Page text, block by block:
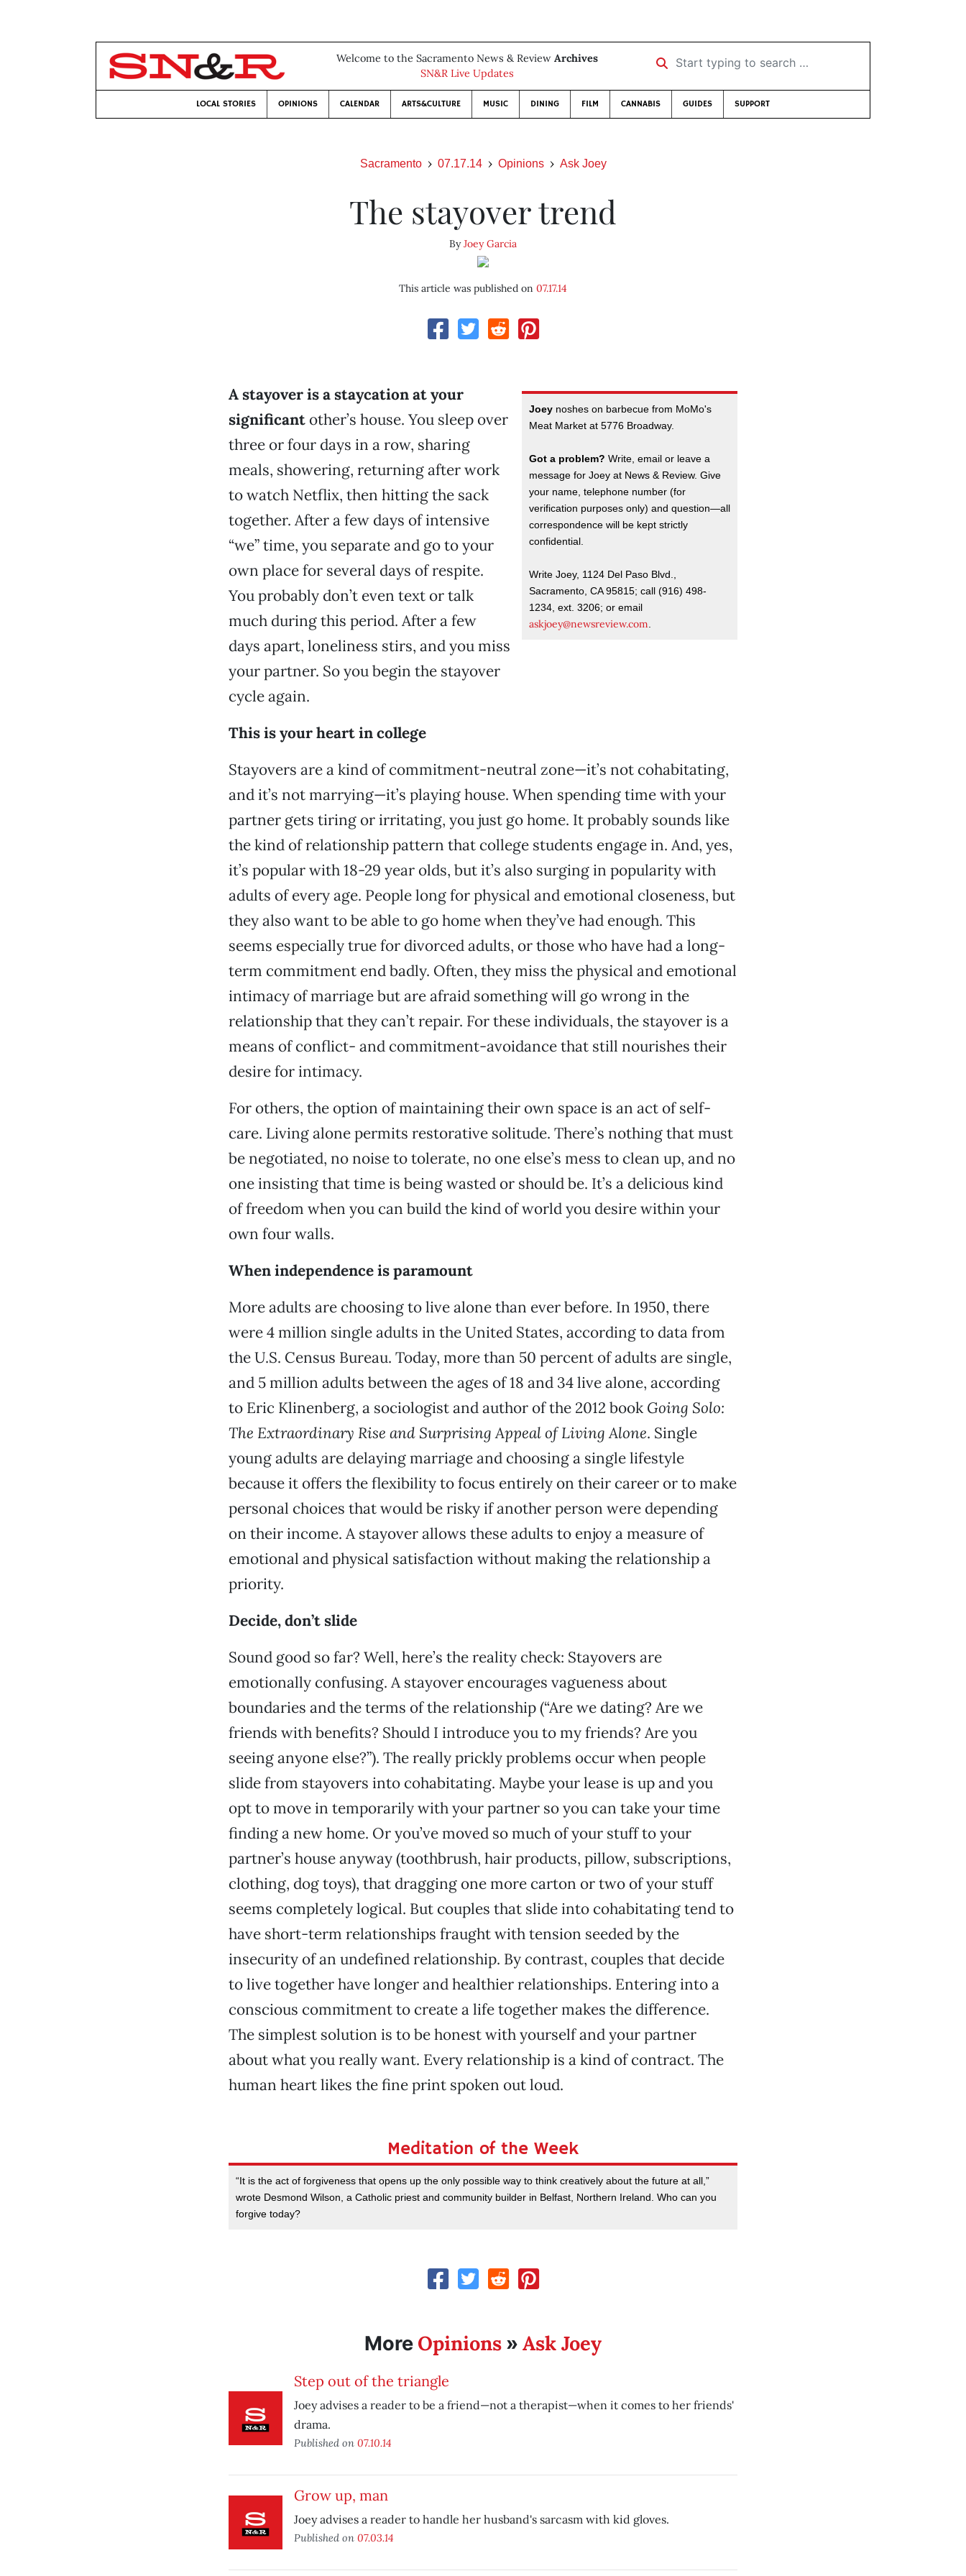
Welcome to the Sacramento News & Review Archives
SN&R Live Updates
Start typing to search …
LOCAL STORIES OPINIONS CALENDAR ARTS&CULTURE MUSIC DINING FILM CANNABIS GUIDES SUPPORT
Sacramento 07.17.14 Opinions Ask Joey
The stayover trend
ByJoey Garcia
This article was published on 07.17.14
Joey noshes on barbecue from MoMo's
Meat Market at 5776 Broadway.
Got a problem? Write, email or leave a
message for Joey at News & Review. Give
your name, telephone number (for
verification purposes only) and question—all
correspondence will be kept strictly
confidential.
Write Joey, 1124 Del Paso Blvd.,
Sacramento, CA 95815; call (916) 498-
1234, ext. 3206; or email
askjoey@newsreview.com
A stayover is a staycation at your
significantother’s house. You sleep over
three or four days in a row, sharing
meals, showering, returning after work
to watch Netflix, then hitting the sack
together. After a few days of intensive
“we” time, you separate and go to your
own place for several days of respite.
You probably don’t even text or talk
much during this period. After a few
days apart, loneliness stirs, and you miss
your partner. So you begin the stayover
cycle again.
This is your heart in college
Stayovers are a kind of commitment-neutral zone—it’s not cohabitating,
and it’s not marrying—it’s playing house. When spending time with your
partner gets tiring or irritating, you just go home. It probably sounds like
the kind of relationship pattern that college students engage in. And, yes,
it’s popular with 18-29 year olds, but it’s also surging in popularity with
adults of every age. People long for physical and emotional closeness, but
they also want to be able to go home when they’ve had enough. This
seems especially true for divorced adults, or those who have had a long-
term commitment end badly. Often, they miss the physical and emotional
intimacy of marriage but are afraid something will go wrong in the
relationship that they can’t repair. For these individuals, the stayover is a
means of conflict- and commitment-avoidance that still nourishes their
desire for intimacy.
For others, the option of maintaining their own space is an act of self-
care. Living alone permits restorative solitude. There’s nothing that must
be negotiated, no noise to tolerate, no one else’s mess to clean up, and no
one insisting that time is being wasted or should be. It’s a delicious kind
of freedom when you can build the kind of world you desire within your
own four walls.
When independence is paramount
More adults are choosing to live alone than ever before. In 1950, there
were 4 million single adults in the United States, according to data from
the U.S. Census Bureau. Today, more than 50 percent of adults are single,
and 5 million adults between the ages of 18 and 34 live alone, according
to Eric Klinenberg, a sociologist and author of the 2012 book Going Solo:
The Extraordinary Rise and Surprising Appeal of Living Alone. Single
young adults are delaying marriage and choosing a single lifestyle
because it offers the flexibility to focus entirely on their career or to make
personal choices that would be risky if another person were depending
on their income. A stayover allows these adults to enjoy a measure of
emotional and physical satisfaction without making the relationship a
priority.
Decide, don’t slide
Sound good so far? Well, here’s the reality check: Stayovers are
emotionally confusing. A stayover encourages vagueness about
boundaries and the terms of the relationship (“Are we dating? Are we
friends with benefits? Should I introduce you to my friends? Are you
seeing anyone else?”). The really prickly problems occur when people
slide from stayovers into cohabitating. Maybe your lease is up and you
opt to move in temporarily with your partner so you can take your time
finding a new home. Or you’ve moved so much of your stuff to your
partner’s house anyway (toothbrush, hair products, pillow, subscriptions,
clothing, dog toys), that dragging one more carton or two of your stuff
seems completely logical. But couples that slide into cohabitating tend to
have short-term relationships fraught with tension seeded by the
insecurity of an undefined relationship. By contrast, couples that decide
to live together have longer and healthier relationships. Entering into a
conscious commitment to create a life together makes the difference.
The simplest solution is to be honest with yourself and your partner
about what you really want. Every relationship is a kind of contract. The
human heart likes the fine print spoken out loud.
Meditation of the Week
“It is the act of forgiveness that opens up the only possible way to think creatively about the future at all,”
wrote Desmond Wilson, a Catholic priest and community builder in Belfast, Northern Ireland. Who can you
forgive today?
More Opinions» Ask Joey
Step out of the triangle
Joey advises a reader to be a friend—not a therapist—when it comes to her friends'
drama.
Published on 07.10.14
Grow up, man
Joey advises a reader to handle her husband's sarcasm with kid gloves.
Published on 07.03.14